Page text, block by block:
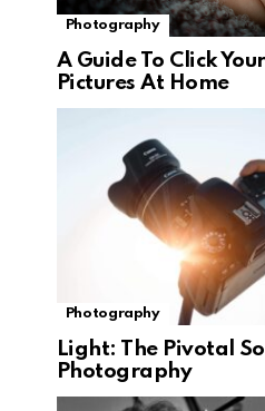
Photography
A Guide To Click
Pictures At Home
Photography
Light: The Pivotal
Photography